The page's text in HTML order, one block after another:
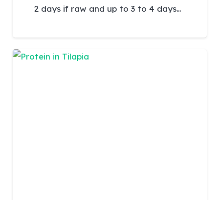
2 days if raw and up to 3 to 4 days…